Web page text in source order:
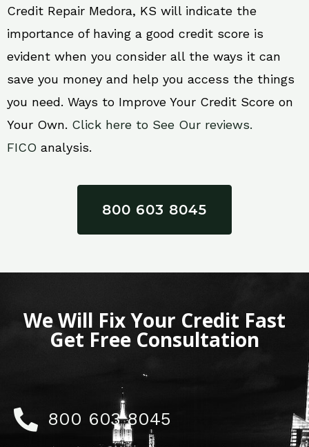
Credit Repair Medora, KS will indicate the
importance of having a good credit score is
evident when you consider all the ways it can
save you money and help you access the things
you need. Ways to Improve Your Credit Score on
Your Own. Click here to See Our reviews.
FICO analysis.
800 603 8045
We Will Fix Your Credit Fast
Get Free Consultation
800 603 8045